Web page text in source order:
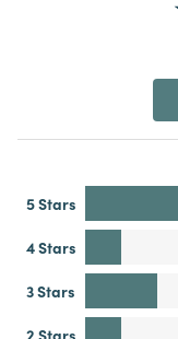
5 Stars
4 Stars
3 Stars
2 Stars